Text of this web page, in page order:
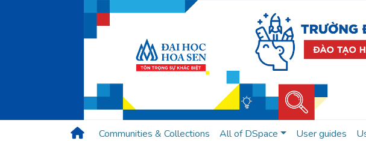
Communities & Collections All of DSpace User guides